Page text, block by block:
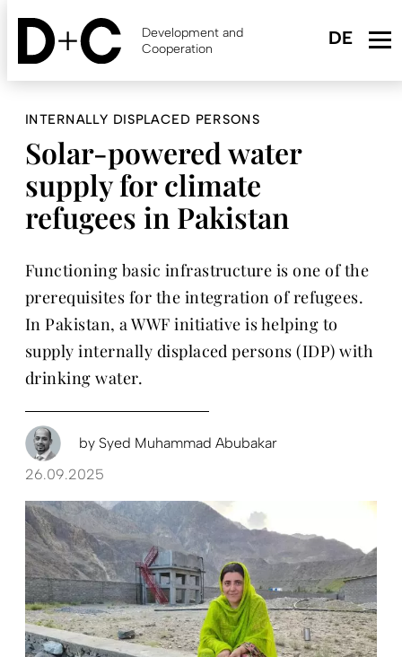
Skip
content
Development and
Cooperation
INTERNALLY DISPLACED PERSONS
Solar-powered water
supply for climate
refugees in Pakistan
Functioning basic infrastructure is one of the
prerequisites for the integration of refugees.
In Pakistan, a WWF initiative is helping to
supply internally displaced persons (IDP) with
drinking water.
by Syed Muhammad Abubakar
26.09.2025